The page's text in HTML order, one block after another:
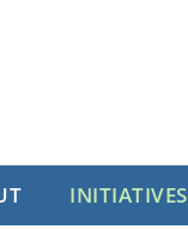
INITIATIVES